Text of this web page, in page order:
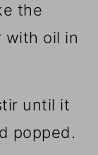
the
with oil in
until it
popped.